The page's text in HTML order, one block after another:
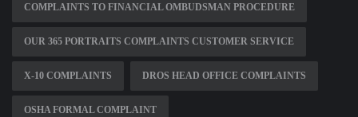
COMPLAINTS TO FINANCIAL OMBUDSMAN PROCEDURE
OUR 365 PORTRAITS COMPLAINTS CUSTOMER SERVICE
X-10 COMPLAINTS DROS HEAD OFFICE COMPLAINTS
OSHA FORMAL COMPLAINT